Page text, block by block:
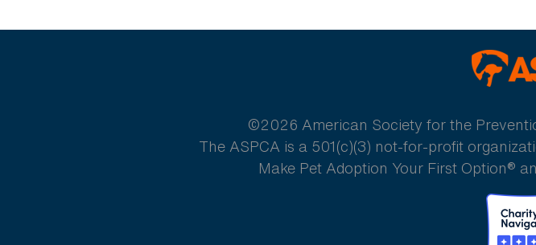
©2026 American Society for the
The ASPCA is a 501(c)(3) not-for-profit
Make Pet Adoption Your First Option®